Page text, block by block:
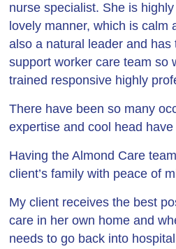
nurse specialist. She is
lovely manner, which is calm
also a natural leader and
support worker care team so
trained responsive highly
There have been so many
expertise and cool head
Having the Almond Care
client’s family with peace of
My client receives the best
care in her own home and
needs to go back into